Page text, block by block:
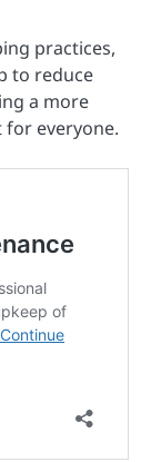
practices,
to reduce
a more
everyone.